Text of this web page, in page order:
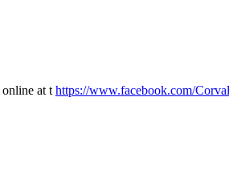
at t https://www.facebook.com/